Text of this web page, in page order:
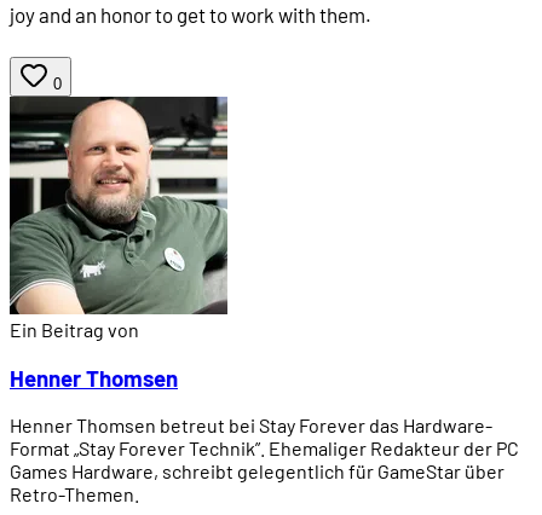
joy and an honor to get to work with them.
0
Ein Beitrag von
Henner Thomsen
Henner Thomsen betreut bei Stay Forever das Hardware-
Format „Stay Forever Technik”. Ehemaliger Redakteur der PC
Games Hardware, schreibt gelegentlich für GameStar über
Retro-Themen.